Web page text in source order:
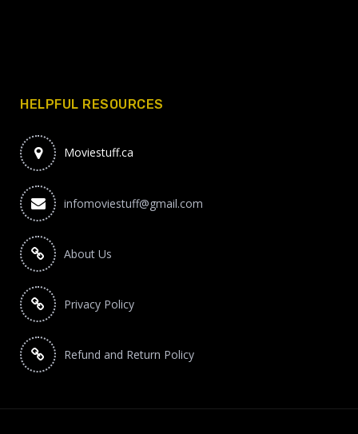
HELPFUL RESOURCES
Moviestuff.ca
infomoviestuff@gmail.com
About Us
Privacy Policy
Refund and Return Policy